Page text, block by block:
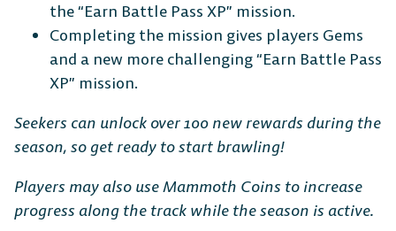
the “Earn Battle Pass XP” mission.
Completing the mission gives players Gems
and a new more challenging “Earn Battle Pass
XP” mission.
Seekers can unlock over 100 new rewards during the
season, so get ready to start brawling!
Players may also use Mammoth Coins to increase
progress along the track while the season is active.